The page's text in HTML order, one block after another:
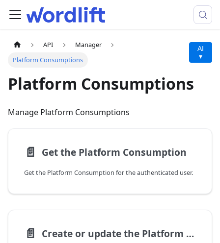
API
Manager
Platform Consumptions
AI
▾
Platform Consumptions
Manage Platform Consumptions
📄️ Get the Platform Consumption
Get the Platform Consumption for the authenticated user.
📄️ Create or update the Platform Consumption